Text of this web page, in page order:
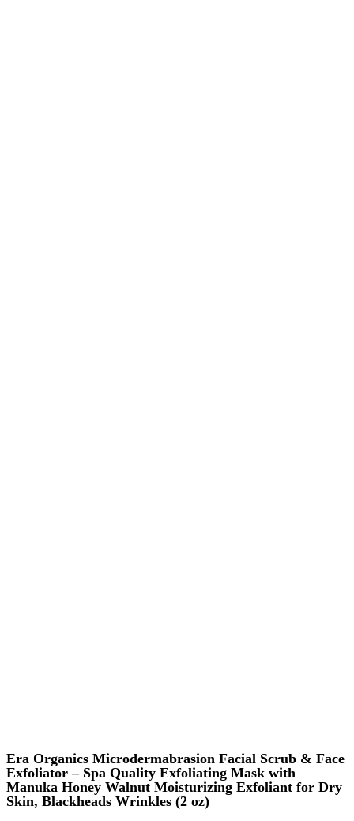
Era Organics Microdermabrasion Facial Scrub & Face
Exfoliator – Spa Quality Exfoliating Mask with
Manuka Honey Walnut Moisturizing Exfoliant for Dry
Skin, Blackheads Wrinkles (2 oz)